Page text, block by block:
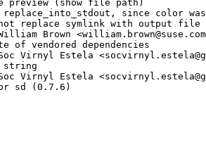
preview (show file path)
since color
replace symlink with output file
Brown
of vendored dependencies
Soc Virnyl Estela
string
Soc Virnyl Estela
sd (0.7.6)